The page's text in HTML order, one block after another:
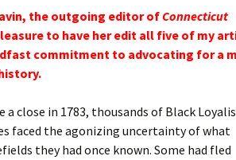
the outgoing editor of Connecticut
to have her edit all five of my
commitment to advocating for a
close in 1783, thousands of Black
faced the agonizing uncertainty of what
they had once known. Some had fled